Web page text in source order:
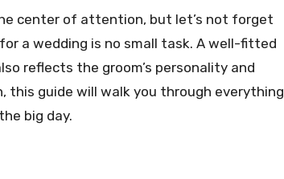
center of attention, but let’s not forget
a wedding is no small task. A well-fitted
reflects the groom’s personality and
this guide will walk you through everything
big day.